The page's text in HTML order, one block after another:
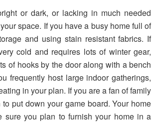
or dark, or lacking in much needed
space. If you have a busy home full of
and using stain resistant fabrics. If
cold and requires lots of winter gear,
of hooks by the door along with a bench
frequently host large indoor gatherings,
in your plan. If you are a fan of family
put down your game board. Your home
sure you plan to furnish your home in a